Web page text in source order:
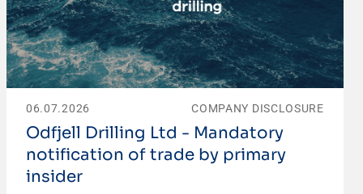
06.07.2026 COMPANY DISCLOSURE
Odfjell Drilling Ltd - Mandatory
notification of trade by primary
insider